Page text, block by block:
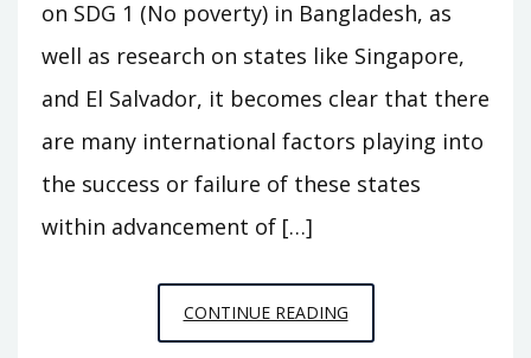
on SDG 1 (No poverty) in Bangladesh, as
well as research on states like Singapore,
and El Salvador, it becomes clear that there
are many international factors playing into
the success or failure of these states
within advancement of […]
CONTINUE READINGHOW
DO